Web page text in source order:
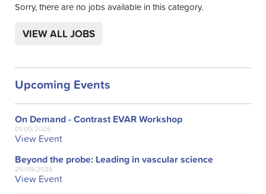
Sorry, there are no jobs available in this category.
VIEW ALL JOBS
Upcoming Events
On Demand - Contrast EVAR Workshop
01/09/2026
View Event
Beyond the probe: Leading in vascular science
25/09/2026
View Event